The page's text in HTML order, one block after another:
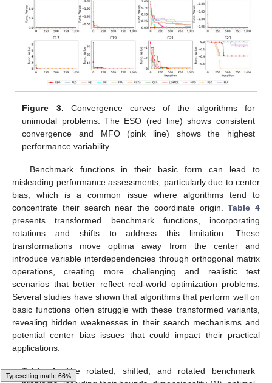
Figure 3. Convergence curves of the algorithms for
unimodal problems. The ESO (red line) shows consistent
convergence and MFO (pink line) shows the highest
performance variability.
Benchmark functions in their basic form can lead to
misleading performance assessments, particularly due to center
bias, which is a common issue where algorithms tend to
concentrate their search near the coordinate origin.Table 4
presents transformed benchmark functions, incorporating
rotations and shifts to address this limitation. These
transformations move optima away from the center and
introduce variable interdependencies through orthogonal matrix
operations, creating more challenging and realistic test
scenarios that better reflect real-world optimization problems.
Several studies have shown that algorithms that perform well on
basic functions often struggle with these transformed variants,
revealing hidden weaknesses in their search mechanisms and
potential center bias issues that could impact their practical
applications.
Table 4.The rotated, shifted, and rotated benchmark